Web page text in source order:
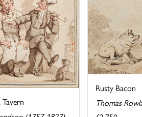
Rusty Bacon
Thomas